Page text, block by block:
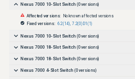
Nexus 7000 10-Slot Switch (0 versions)
Affected versions:
No known affected versions
Fixed versions: 6.2(14) 7.2(0)D1(1)
Nexus 7000 10-Slot Switch (0 versions)
Nexus 7000 18-Slot Switch (0 versions)
Nexus 7000 18-Slot Switch (0 versions)
Nexus 7000 4-Slot Switch (0 versions)